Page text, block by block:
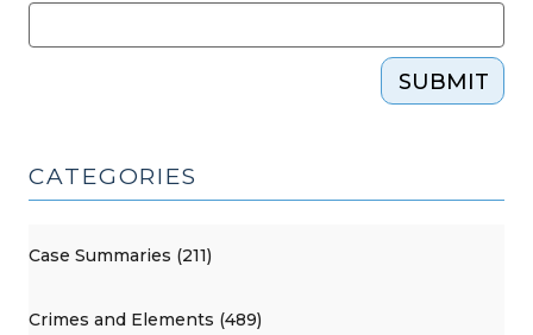
SUBMIT
CATEGORIES
Case Summaries (211)
Crimes and Elements (489)